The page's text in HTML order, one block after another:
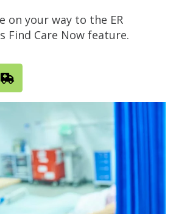
on your way to the ER
Find Care Now feature.